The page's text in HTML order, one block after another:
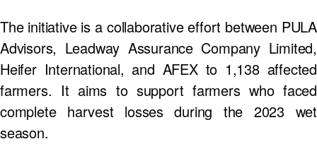
The initiative is a collaborative effort between PULA
Advisors, Leadway Assurance Company Limited,
Heifer International, and AFEX to 1,138 affected
farmers. It aims to support farmers who faced
complete harvest losses during the 2023 wet
season.